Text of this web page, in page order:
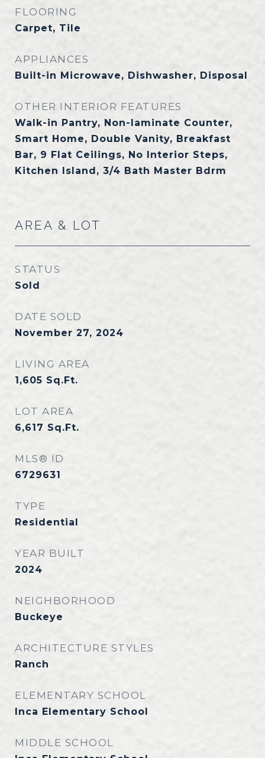
FLOORING
Carpet, Tile
APPLIANCES
Built-in Microwave, Dishwasher, Disposal
OTHER INTERIOR FEATURES
Walk-in Pantry, Non-laminate Counter,
Smart Home, Double Vanity, Breakfast
Bar, 9 Flat Ceilings, No Interior Steps,
Kitchen Island, 3/4 Bath Master Bdrm
AREA & LOT
STATUS
Sold
DATE SOLD
November 27, 2024
LIVING AREA
1,605 Sq.Ft.
LOT AREA
6,617 Sq.Ft.
MLS® ID
6729631
TYPE
Residential
YEAR BUILT
2024
NEIGHBORHOOD
Buckeye
ARCHITECTURE STYLES
Ranch
ELEMENTARY SCHOOL
Inca Elementary School
MIDDLE SCHOOL